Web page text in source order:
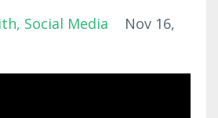
Social Media
Nov 16,